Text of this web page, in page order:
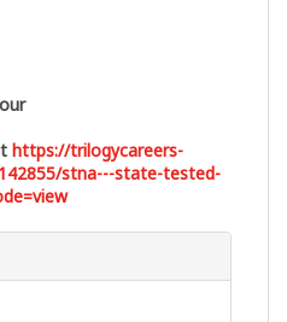
https://trilogycareers-
stna---state-tested-